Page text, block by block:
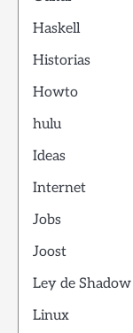
Haskell
Historias
Howto
hulu
Ideas
Internet
Jobs
Joost
Ley de Shadow
Linux